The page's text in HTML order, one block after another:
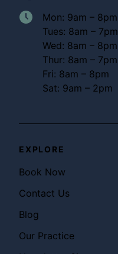
Mon: 9am – 8pm
Tues: 8am – 7pm
Wed: 8am – 8pm
Thur: 8am – 7pm
Fri: 8am – 8pm
Sat: 9am – 2pm
EXPLORE
Book Now
Contact Us
Blog
Our Practice